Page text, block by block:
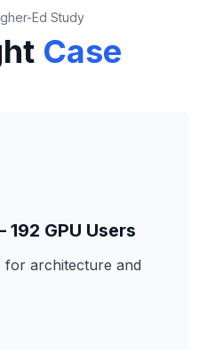
Ed Study
Case
GPU Users
for architecture and